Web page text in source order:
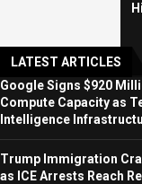
LATEST ARTICLES
Google Signs $920
Compute Capacity as
Intelligence
Trump Immigration
as ICE Arrests Reach